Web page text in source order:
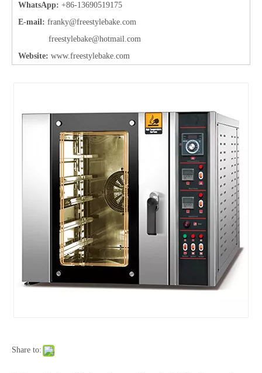
WhatsApp: +86-13690519175
E-mail: franky@freestylebake.com
freestylebake@hotmail.com
Website: www.freestylebake.com
Share to: